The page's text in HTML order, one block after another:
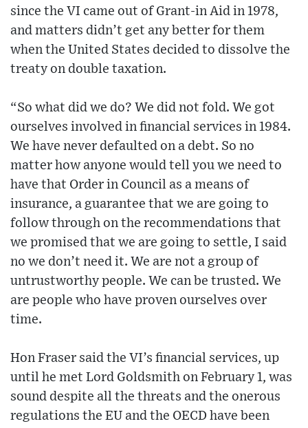
since the VI came out of Grant-in Aid in 1978,
and matters didn’t get any better for them
when the United States decided to dissolve the
treaty on double taxation.
“So what did we do? We did not fold. We got
ourselves involved in financial services in 1984.
We have never defaulted on a debt. So no
matter how anyone would tell you we need to
have that Order in Council as a means of
insurance, a guarantee that we are going to
follow through on the recommendations that
we promised that we are going to settle, I said
no we don’t need it. We are not a group of
untrustworthy people. We can be trusted. We
are people who have proven ourselves over
time.
Hon Fraser said the VI’s financial services, up
until he met Lord Goldsmith on February 1, was
sound despite all the threats and the onerous
regulations the EU and the OECD have been